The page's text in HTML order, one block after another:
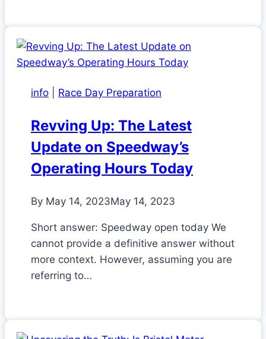
info Race Day Preparation
Revving Up: The Latest
Update on Speedway’s
Operating Hours Today
By May 14, 2023May 14, 2023
Short answer: Speedway open today We
cannot provide a definitive answer without
more context. However, assuming you are
referring to…